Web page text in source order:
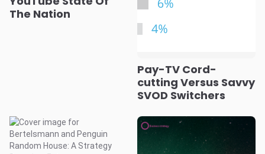
The Nation
Pay-TV Cord-
cutting Versus Savvy
SVOD Switchers